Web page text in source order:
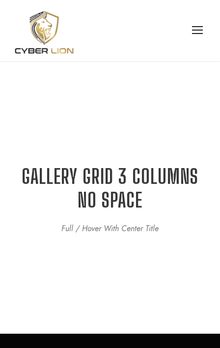
GALLERY GRID 3 COLUMNS
NO SPACE
Full / Hover With Center Title